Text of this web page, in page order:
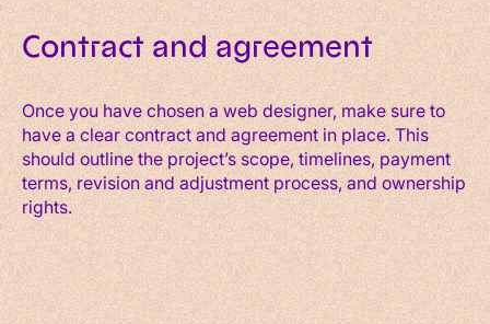
Contract and agreement
Once you have chosen a web designer, make sure to
have a clear contract and agreement in place. This
should outline the project’s scope, timelines, payment
terms, revision and adjustment process, and ownership
rights.